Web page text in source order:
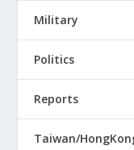
Military
Politics
Reports
Taiwan/